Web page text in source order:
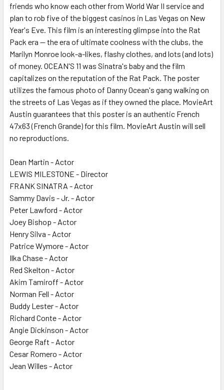
friends who know each other from World War II service and
plan to rob five of the biggest casinos in Las Vegas on New
Year's Eve. This film is an interesting glimpse into the Rat
Pack era -- the era of ultimate coolness with the clubs, the
Marilyn Monroe look-a-likes, flashy clothes, and lots (and lots)
of money. OCEAN'S 11 was Sinatra's baby and the film
capitalizes on the reputation of the Rat Pack. The poster
utilizes the famous photo of Danny Ocean's gang walking on
the streets of Las Vegas as if they owned the place. MovieArt
Austin guarantees that this poster is an authentic French
47x63 (French Grande) for this film. MovieArt Austin will sell
no reproductions.
Dean Martin - Actor
LEWIS MILESTONE - Director
FRANK SINATRA - Actor
Sammy Davis - Jr. - Actor
Peter Lawford - Actor
Joey Bishop - Actor
Henry Silva - Actor
Patrice Wymore - Actor
Ilka Chase - Actor
Red Skelton - Actor
Akim Tamiroff - Actor
Norman Fell - Actor
Buddy Lester - Actor
Richard Conte - Actor
Angie Dickinson - Actor
George Raft - Actor
Cesar Romero - Actor
Jean Willes - Actor